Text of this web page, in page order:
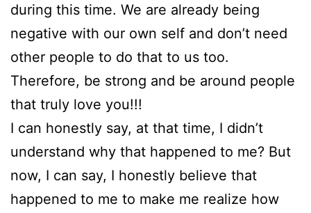
during this time. We are already being
negative with our own self and don’t need
other people to do that to us too.
Therefore, be strong and be around people
that truly love you!!!
I can honestly say, at that time, I didn’t
understand why that happened to me? But
now, I can say, I honestly believe that
happened to me to make me realize how